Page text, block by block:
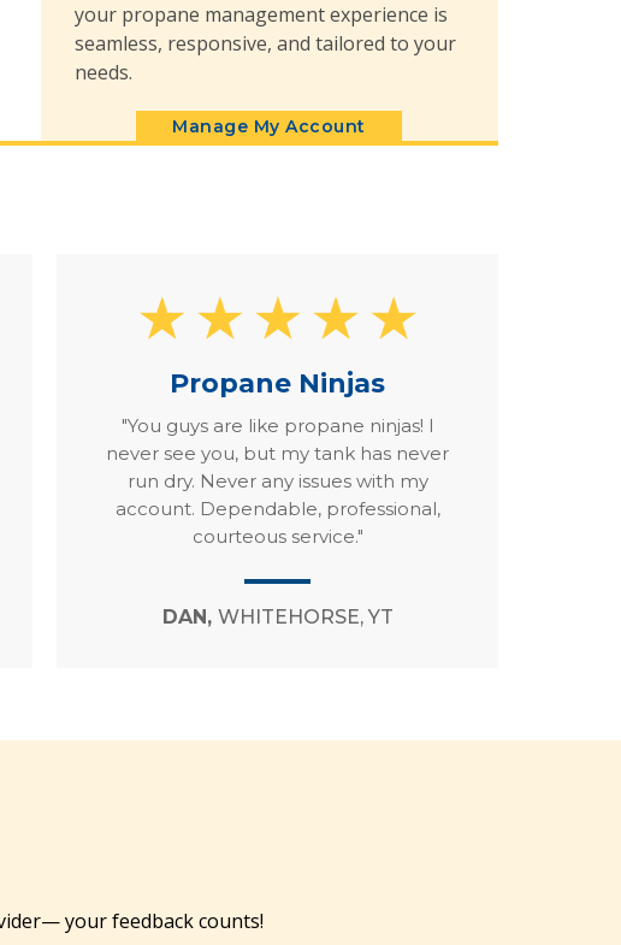
your propane management experience is
seamless, responsive, and tailored to your
needs.
Manage My Account
Propane Ninjas
"You guys are like propane ninjas! I
never see you, but my tank has never
run dry. Never any issues with my
account. Dependable, professional,
courteous service."
DAN, WHITEHORSE, YT
your feedback counts!